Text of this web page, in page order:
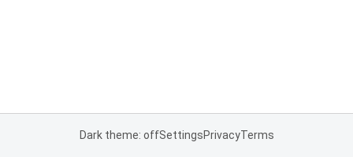
Dark theme: offSettingsPrivacyTerms